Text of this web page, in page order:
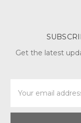
Get the latest
Address